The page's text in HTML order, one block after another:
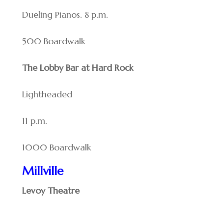
Dueling Pianos. 8 p.m.
500 Boardwalk
The Lobby Bar at Hard Rock
Lightheaded
11 p.m.
1000 Boardwalk
Millville
Levoy Theatre